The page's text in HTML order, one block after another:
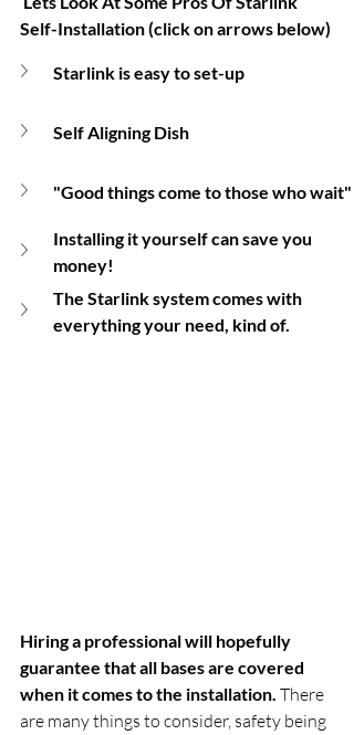
Self-Installation (click on arrows below)
Starlink is easy to set-up
Self Aligning Dish
"Good things come to those who wait"
Installing it yourself can save you
money!
The Starlink system comes with
everything your need, kind of.
Hiring a professional will hopefully
guarantee that all bases are covered
when it comes to the installation. There
are many things to consider, safety being